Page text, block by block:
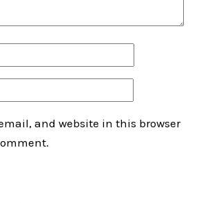
and website in this browser